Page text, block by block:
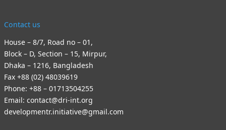
Contact us
House – 8/7, Road no – 01,
Block – D, Section – 15, Mirpur,
Dhaka – 1216, Bangladesh
Fax +88 (02) 48039619
Phone: +88 – 01713504255
Email: contact@dri-int.org
developmentr.initiative@gmail.com